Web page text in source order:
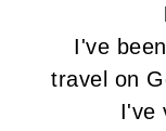
I've
travel on
I've